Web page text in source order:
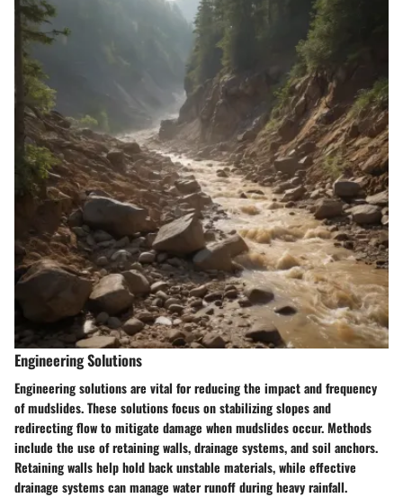
Engineering Solutions
Engineering solutions are vital for reducing the impact and frequency
of mudslides. These solutions focus on stabilizing slopes and
redirecting flow to mitigate damage when mudslides occur. Methods
include the use of retaining walls, drainage systems, and soil anchors.
Retaining walls help hold back unstable materials, while effective
drainage systems can manage water runoff during heavy rainfall.